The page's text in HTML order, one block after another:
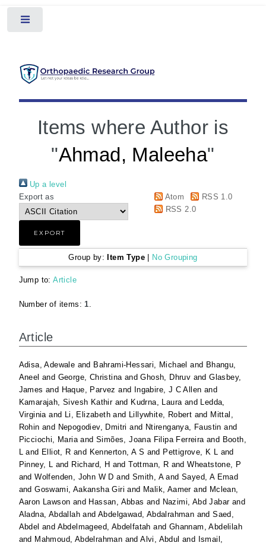
Items where Author is
"Ahmad, Maleeha"
Up a level
Export as
Atom
RSS 1.0
RSS 2.0
Group by: Item Type No Grouping
Jump to:Article
Number of items:1.
Article
Adisa, Adewale and Bahrami-Hessari, Michael and Bhangu,
Aneel and George, ChristinaandGhosh, Dhruv andGlasbey,
James and Haque, Parvez and Ingabire, J C Allen and
Kamarajah, Sivesh Kathirand Kudrna, Lauraand Ledda,
Virginiaand Li, Elizabeth and Lillywhite, Robert and Mittal,
Rohin and Nepogodiev, Dmitri and Ntirenganya, Faustin and
Picciochi, MariaandSimões, Joana Filipa Ferreiraand Booth,
L and Elliot, R and Kennerton, A S and Pettigrove, K L and
Pinney, L and Richard, H andTottman, R andWheatstone, P
andWolfenden, John W D and Smith, AandSayed, A Emad
andGoswami, Aakansha Giri and Malik, Aamerand Mclean,
Aaron Lawson and Hassan, Abbas and Nazimi, Abd Jabarand
Aladna, Abdallah andAbdelgawad, Abdalrahman andSaed,
Abdel and Abdelmageed, Abdelfatah and Ghannam, Abdelilah
and Mahmoud, Abdelrahman andAlvi, Abdul and
Ismail,